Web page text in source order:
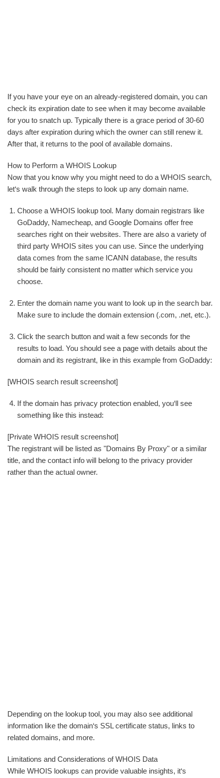
If you have your eye on an already-registered domain, you can
check its expiration date to see when it may become available
for you to snatch up. Typically there is a grace period of 30-60
days after expiration during which the owner can still renew it.
After that, it returns to the pool of available domains.
How to Perform a WHOIS Lookup
Now that you know why you might need to do a WHOIS search,
let‘s walk through the steps to look up any domain name.
Choose a WHOIS lookup tool. Many domain registrars like
GoDaddy, Namecheap, and Google Domains offer free
searches right on their websites. There are also a variety of
third party WHOIS sites you can use. Since the underlying
data comes from the same ICANN database, the results
should be fairly consistent no matter which service you
choose.
Enter the domain name you want to look up in the search bar.
Make sure to include the domain extension (.com, .net, etc.).
Click the search button and wait a few seconds for the
results to load. You should see a page with details about the
domain and its registrant, like in this example from GoDaddy:
[WHOIS search result screenshot]
If the domain has privacy protection enabled, you‘ll see
something like this instead:
[Private WHOIS result screenshot]
The registrant will be listed as "Domains By Proxy" or a similar
title, and the contact info will belong to the privacy provider
rather than the actual owner.
Depending on the lookup tool, you may also see additional
information like the domain‘s SSL certificate status, links to
related domains, and more.
Limitations and Considerations of WHOIS Data
While WHOIS lookups can provide valuable insights, it‘s